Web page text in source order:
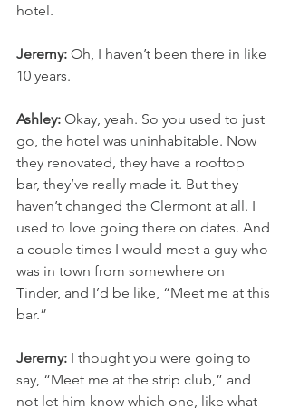
hotel.
Jeremy: Oh, I haven’t been there in like
10 years.
Ashley: Okay, yeah. So you used to just
go, the hotel was uninhabitable. Now
they renovated, they have a rooftop
bar, they’ve really made it. But they
haven’t changed the Clermont at all. I
used to love going there on dates. And
a couple times I would meet a guy who
was in town from somewhere on
Tinder, and I’d be like, “Meet me at this
bar.”
Jeremy: I thought you were going to
say, “Meet me at the strip club,” and
not let him know which one, like what